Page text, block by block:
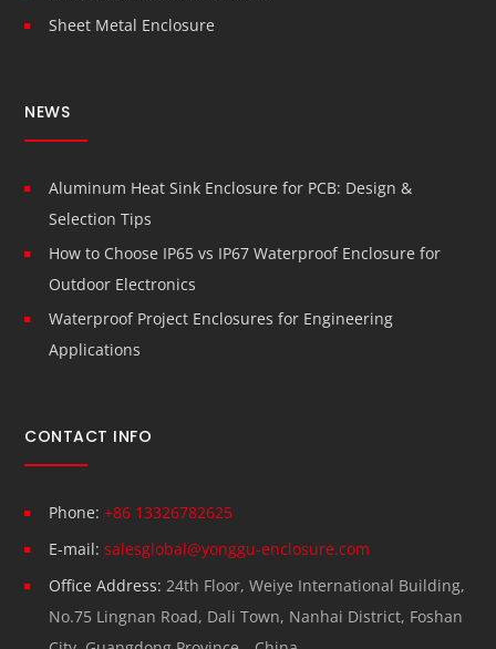
Sheet Metal Enclosure
NEWS
Aluminum Heat Sink Enclosure for PCB: Design &
Selection Tips
How to Choose IP65 vs IP67 Waterproof Enclosure for
Outdoor Electronics
Waterproof Project Enclosures for Engineering
Applications
CONTACT INFO
Phone: +86 13326782625
E-mail: salesglobal@yonggu-enclosure.com
Office Address: 24th Floor, Weiye International Building,
No.75 Lingnan Road, Dali Town, Nanhai District, Foshan